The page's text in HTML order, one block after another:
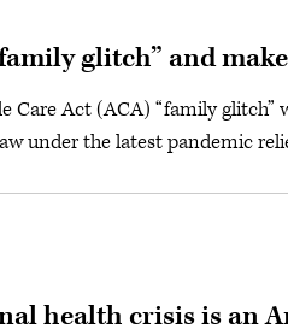
glitch” and
Care Act (ACA) “family
under the latest pandemic
health crisis is an